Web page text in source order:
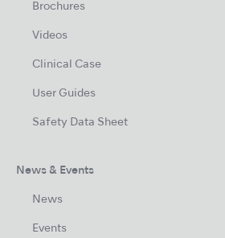
Brochures
Videos
Clinical Case
User Guides
Safety Data Sheet
News & Events
News
Events